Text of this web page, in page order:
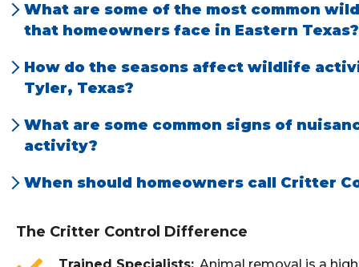
What are some of the most common
that homeowners face in Eastern Texas?
yards. Raccoons and squirrels in attics and
How do the seasons affect wildlife
Tyler, Texas?
temperatures are above 95 degrees F. Snake
severely reduced in December and January
months (April-June) exhibit the most animal
What are some common signs of
activity?
rodent droppings found inside home,
When should homeowners call Critter
activity.
The Critter Control Difference